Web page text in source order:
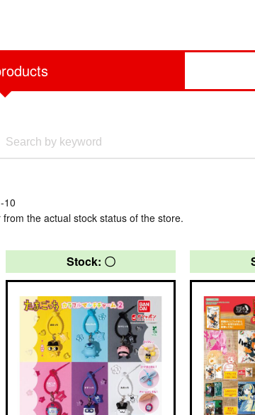
10
the actual stock status of the store.
Stock: 〇